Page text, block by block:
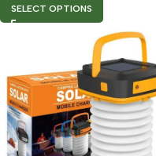
SELECT OPTIONS